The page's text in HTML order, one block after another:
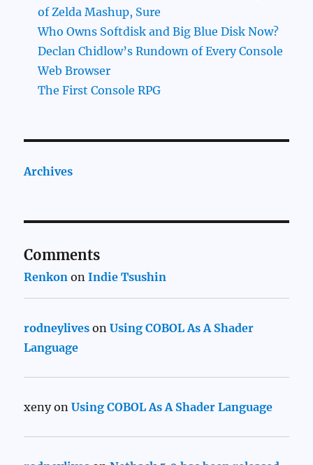
of Zelda Mashup, Sure
Who Owns Softdisk and Big Blue Disk Now?
Declan Chidlow’s Rundown of Every Console
Web Browser
The First Console RPG
Archives
Comments
Renkon onIndie Tsushin
rodneylives onUsing COBOL As A Shader
Language
xenyonUsing COBOL As A Shader Language